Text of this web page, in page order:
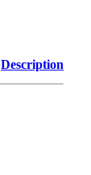
Description